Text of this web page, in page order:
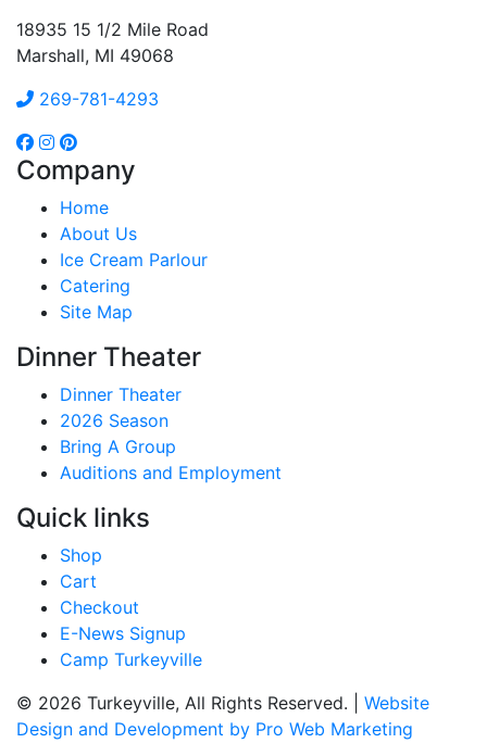
18935 15 1/2 Mile Road
Marshall, MI 49068
269-781-4293
Company
Home
About Us
Ice Cream Parlour
Catering
Site Map
Dinner Theater
Dinner Theater
2026 Season
Bring A Group
Auditions and Employment
Quick links
Shop
Cart
Checkout
E-News Signup
Camp Turkeyville
© 2026 Turkeyville, All Rights Reserved. | Website
Design and Development by Pro Web Marketing